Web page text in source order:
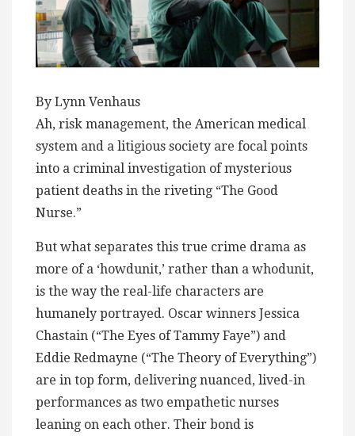
By Lynn Venhaus
Ah, risk management, the American medical
system and a litigious society are focal points
into a criminal investigation of mysterious
patient deaths in the riveting “The Good
Nurse.”
But what separates this true crime drama as
more of a ‘howdunit,’ rather than a whodunit,
is the way the real-life characters are
humanely portrayed. Oscar winners Jessica
Chastain (“The Eyes of Tammy Faye”) and
Eddie Redmayne (“The Theory of Everything”)
are in top form, delivering nuanced, lived-in
performances as two empathetic nurses
leaning on each other. Their bond is